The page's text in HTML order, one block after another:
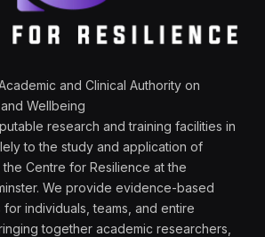
and Clinical Authority on
Wellbeing
research and training facilities in
to the study and application of
Centre for Resilience at the
We provide evidence-based
individuals, teams, and entire
together academic researchers,